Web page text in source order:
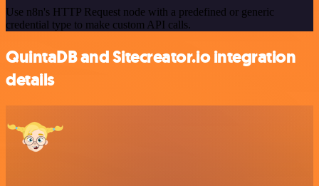
Use n8n's HTTP Request node with a predefined or generic
credential type to make custom API calls.
QuintaDB and Sitecreator.io integration
details